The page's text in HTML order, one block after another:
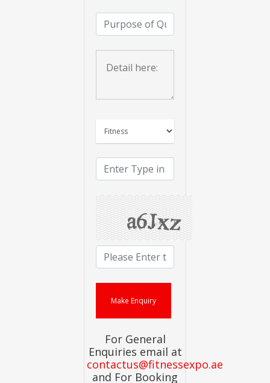
For General
Enquiries email at
contactus@fitnessexpo.ae
and For Booking